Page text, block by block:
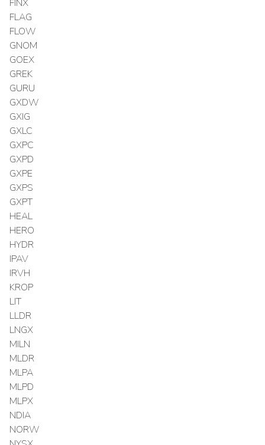
FINX
FLAG
FLOW
GNOM
GOEX
GREK
GURU
GXDW
GXIG
GXLC
GXPC
GXPD
GXPE
GXPS
GXPT
HEAL
HERO
HYDR
IPAV
IRVH
KROP
LIT
LLDR
LNGX
MILN
MLDR
MLPA
MLPD
MLPX
NDIA
NORW